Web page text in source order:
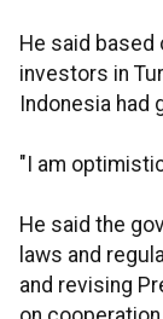
He said
investors in
Indonesia
"I am
He said the
laws and
and revising